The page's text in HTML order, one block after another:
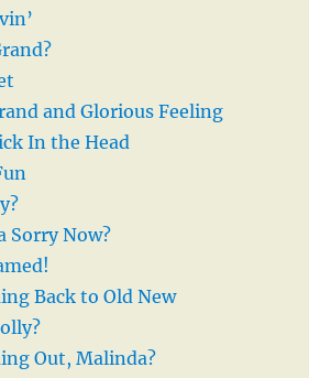
and Glorious Feeling
In the Head
Sorry Now?
Back to Old New
Out, Malinda?